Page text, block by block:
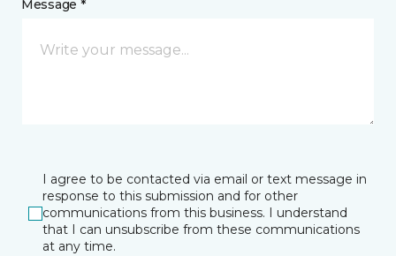
Message *
I agree to be contacted via email or text message in
response to this submission and for other
communications from this business. I understand
that I can unsubscribe from these communications
at any time.